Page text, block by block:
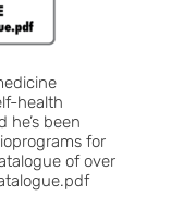
health
he’s been
for
of over